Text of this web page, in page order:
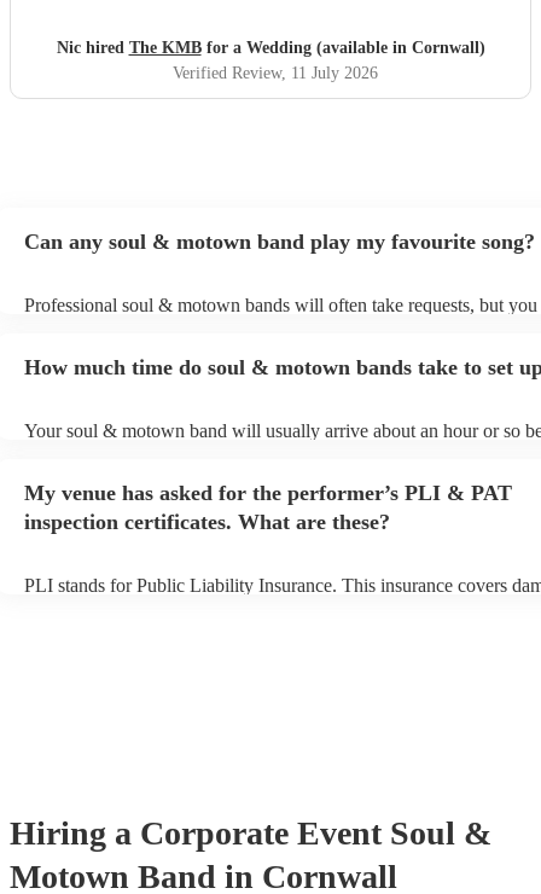
simply amazing and every time I speak to anyone about the
wedding, they bring up the band. Kane's voice is as good
as it comes across on the videos, which is very rarely the
come close to doing g them justice! Book them and I
promise you wont be disappointed
Nic hired The KMBfor a Wedding (available in Cornwall)
Verified Review, 11 July 2026
Can any soul & motown band play my favourite song?
Professional soul & motown bands will often take requests, but
song list. You can view the soul & motown band's song list on their
How much time do soul & motown bands take to set
Your soul & motown band will usually arrive about an hour or so
band prior to their arrival.
My venue has asked for the performer’s PLI & PAT
inspection certificates. What are these?
PLI stands for Public Liability Insurance. This insurance covers
Hiring a Corporate Event Soul &
Motown Band in Cornwall